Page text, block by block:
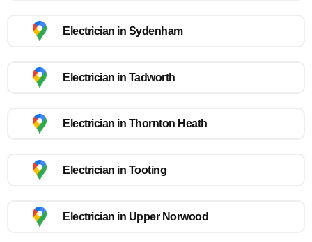
Electrician in Sydenham
Electrician in Tadworth
Electrician in Thornton Heath
Electrician in Tooting
Electrician in Upper Norwood